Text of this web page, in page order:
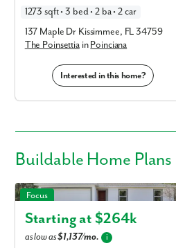
1273 sqft • 3 bed • 2 ba • 2 car
137 Maple Dr Kissimmee, FL 34759
The PoinsettiainPoinciana
Interested in this home?
Buildable Home Plans
The Poinsettia in Poinciana
Focus
Starting at $264k
as low as$1,137/mo. i